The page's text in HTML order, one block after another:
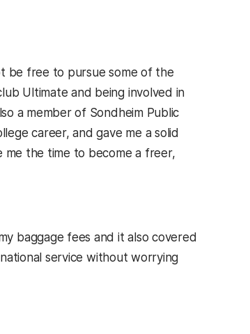
be free to pursue some of the
Ultimate and being involved in
a member of Sondheim Public
career, and gave me a solid
me the time to become a freer,
baggage fees and it also covered
service without worrying